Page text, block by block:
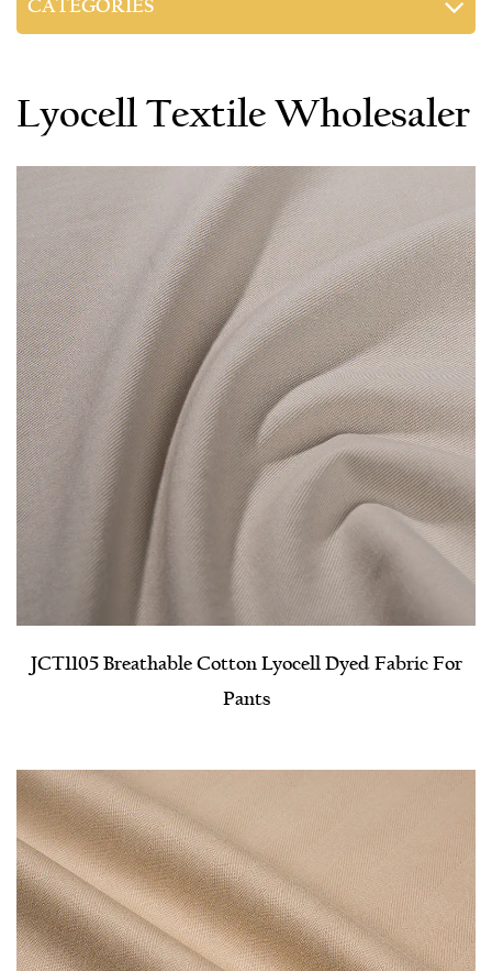
CATEGORIES
Lyocell Textile Wholesaler
JCT1105 Breathable Cotton Lyocell Dyed Fabric For
Pants